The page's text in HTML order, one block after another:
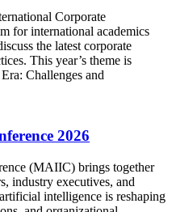
Corporate
for international academics
the latest corporate
This year’s theme is
Challenges and
2026
(MAIIC) brings together
industry executives, and
intelligence is reshaping